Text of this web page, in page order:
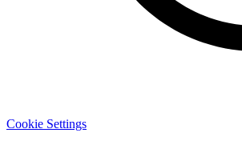
Cookie Settings